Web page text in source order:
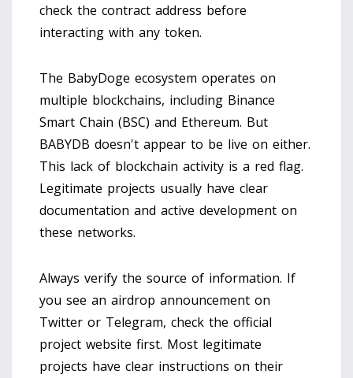
check the contract address before
interacting with any token.
The BabyDoge ecosystem operates on
multiple blockchains, including Binance
Smart Chain (BSC) and Ethereum. But
BABYDB doesn't appear to be live on either.
This lack of blockchain activity is a red flag.
Legitimate projects usually have clear
documentation and active development on
these networks.
Always verify the source of information. If
you see an airdrop announcement on
Twitter or Telegram, check the official
project website first. Most legitimate
projects have clear instructions on their